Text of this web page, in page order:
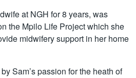
at NGH for 8 years, was
the Mpilo Life Project which she
midwifery support in her home
Sam’s passion for the heath of